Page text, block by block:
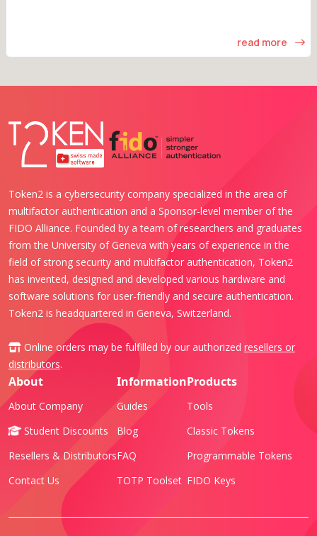
read more
Token2 is a cybersecurity company specialized in the area of
multifactor authentication and a Sponsor-level member of the
FIDO Alliance. Founded by a team of researchers and graduates
from the University of Geneva with years of experience in the
field of strong security and multifactor authentication, Token2
has invented, designed and developed various hardware and
software solutions for user-friendly and secure authentication.
Token2 is headquartered in Geneva, Switzerland.
Online orders may be fulfilled by our authorized resellers or
distributors.
About
About Company
Student Discounts
Resellers & Distributors
Contact Us
Information
Guides
Blog
FAQ
TOTP Toolset
Products
Tools
Classic Tokens
Programmable Tokens
FIDO Keys